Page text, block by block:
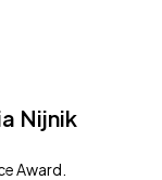
Nijnik
Award.